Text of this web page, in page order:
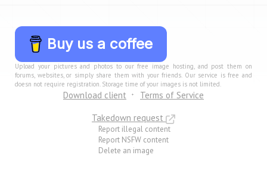
Buy us a coffee
Upload your pictures and photos to our free image hosting, and post them on
forums, websites, or simply share them with your friends. Our service is free and
doesn not require registration. Storage time of your images is not limited.
Download client
Terms of Service
Takedown request
Report illegal content
Report NSFW content
Delete an image